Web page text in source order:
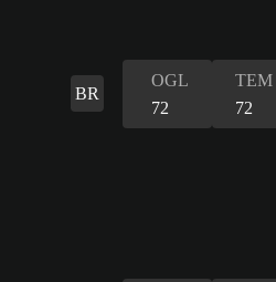
BR
OGL
72
TEM
72